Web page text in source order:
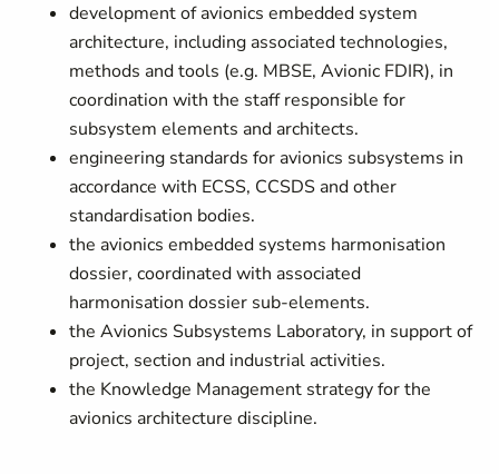
development of avionics embedded system
architecture, including associated technologies,
methods and tools (e.g. MBSE, Avionic FDIR), in
coordination with the staff responsible for
subsystem elements and architects.
engineering standards for avionics subsystems in
accordance with ECSS, CCSDS and other
standardisation bodies.
the avionics embedded systems harmonisation
dossier, coordinated with associated
harmonisation dossier sub-elements.
the Avionics Subsystems Laboratory, in support of
project, section and industrial activities.
the Knowledge Management strategy for the
avionics architecture discipline.